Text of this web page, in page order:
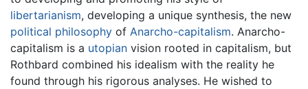
libertarianism, developing a unique synthesis, the new
political philosophy of Anarcho-capitalism. Anarcho-
capitalism is a utopian vision rooted in capitalism, but
Rothbard combined his idealism with the reality he
found through his rigorous analyses. He wished to